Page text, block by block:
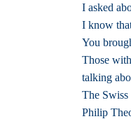
I asked
I know
You
Those
talking
The Swiss
Philip